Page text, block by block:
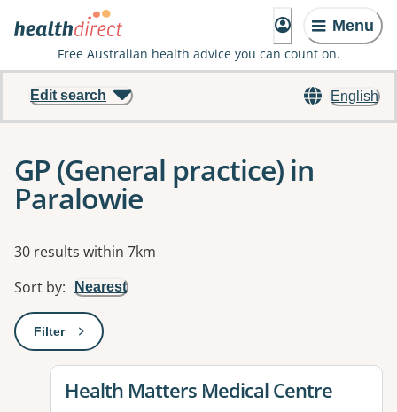
Menu
Free Australian health advice you can count on.
English
Edit search
GP (General practice) in
Paralowie
Results
30 results within 7km
Sort by: Nearest
Filter: This will open a modal to apply one or more filters
View details for
Health Matters Medical Centre